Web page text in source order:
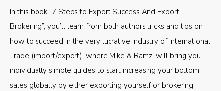
In this book “7 Steps to Export Success And Export
Brokering”, you’ll learn from both authors tricks and tips on
how to succeed in the very lucrative industry of International
Trade (import/export), where Mike & Ramzi will bring you
individually simple guides to start increasing your bottom
sales globally by either exporting yourself or brokering